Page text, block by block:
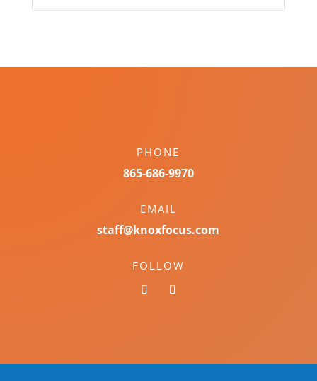
PHONE
865-686-9970
EMAIL
staff@knoxfocus.com
FOLLOW